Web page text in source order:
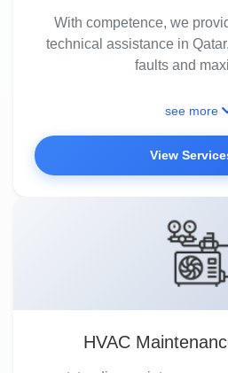
With competence, we
technical assistance in
faults and
see more
View
HVAC